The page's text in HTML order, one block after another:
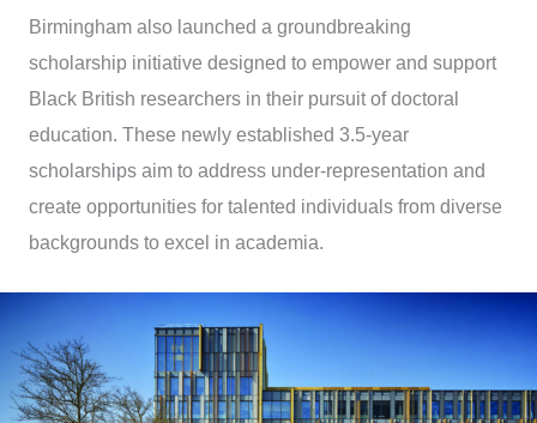
Birmingham also launched a groundbreaking
scholarship initiative designed to empower and support
Black British researchers in their pursuit of doctoral
education. These newly established 3.5-year
scholarships aim to address under-representation and
create opportunities for talented individuals from diverse
backgrounds to excel in academia.